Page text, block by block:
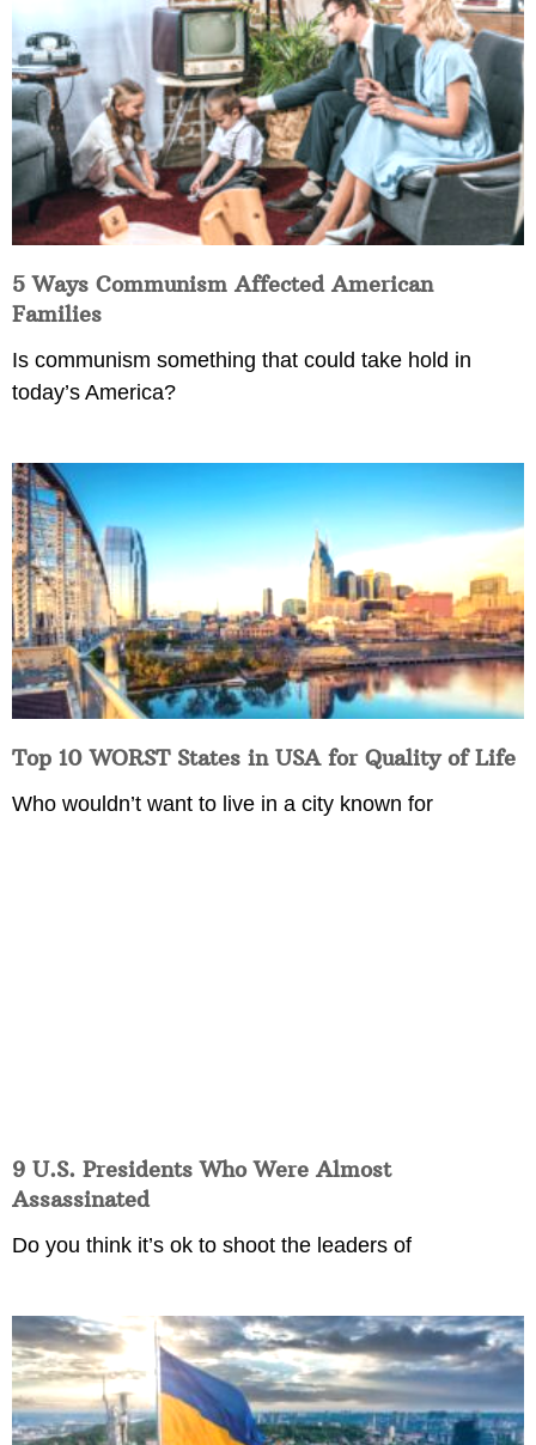
5 Ways Communism Affected American
Families
Is communism something that could take hold in
today’s America?
Top 10 WORST States in USA for Quality of Life
Who wouldn’t want to live in a city known for
9 U.S. Presidents Who Were Almost
Assassinated
Do you think it’s ok to shoot the leaders of